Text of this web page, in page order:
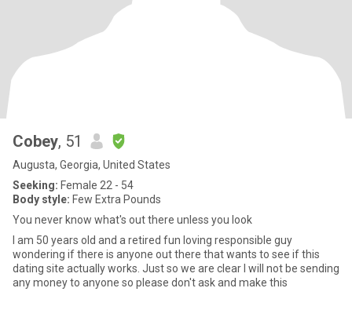
Cobey, 51
Augusta, Georgia, United States
Seeking: Female 22 - 54
Body style: Few Extra Pounds
You never know what's out there unless you look
I am 50 years old and a retired fun loving responsible guy
wondering if there is anyone out there that wants to see if this
dating site actually works. Just so we are clear I will not be sending
any money to anyone so please don't ask and make this